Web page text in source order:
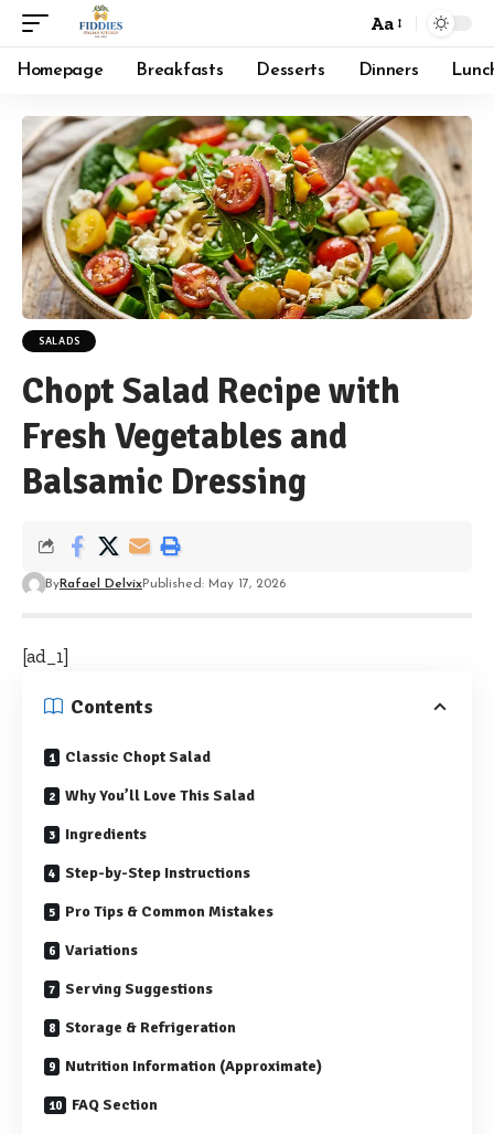
Font
Resizer
Aa
Homepage Breakfasts Desserts Dinners
SALADS
Chopt Salad Recipe with
Fresh Vegetables and
Balsamic Dressing
ByRafael DelvixPublished: May 17, 2026
[ad_1]
Contents
Classic Chopt Salad
Why You’ll Love This Salad
Ingredients
Step-by-Step Instructions
Pro Tips & Common Mistakes
Variations
Serving Suggestions
Storage & Refrigeration
Nutrition Information (Approximate)
FAQ Section